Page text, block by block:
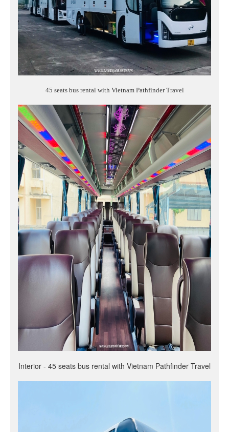
45 seats bus rental with Vietnam Pathfinder Travel
Interior - 45 seats bus rental with Vietnam Pathfinder Travel